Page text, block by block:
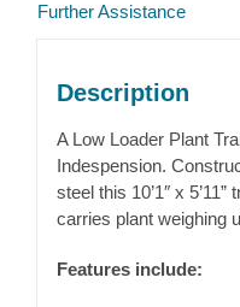
Further Assistance
Description
A Low Loader Plant
Indespension.
steel this 10’1″ x
carries plant weighing
Features include: